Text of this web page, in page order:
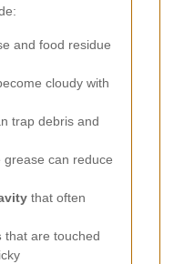
and food residue
cloudy with
trap debris and
grease can reduce
that often
that are touched